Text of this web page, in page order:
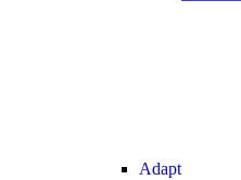
Adapt